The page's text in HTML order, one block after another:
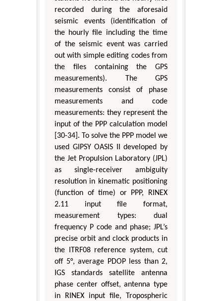
recorded during the aforesaid
seismic events (identification of
the hourly file including the time
of the seismic event was carried
out with simple editing codes from
the files containing the GPS
measurements). The GPS
measurements consist of phase
measurements and code
measurements: they represent the
input of the PPP calculation model
[30-34]. To solve the PPP model we
used GIPSY OASIS II developed by
the Jet Propulsion Laboratory (JPL)
as single-receiver ambiguity
resolution in kinematic positioning
(function of time) or PPP, RINEX
2.11 input file format,
measurement types: dual
frequency P code and phase; JPL’s
precise orbit and clock products in
the ITRF08 reference system, cut
off 5°, average PDOP less than 2,
IGS standards satellite antenna
phase center offset, antenna type
in RINEX input file, Tropospheric